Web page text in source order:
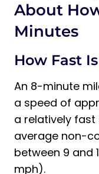
About
Minutes
How Fast
An 8-minute
a speed of
a relatively fast
average non-
between 9 and
mph).